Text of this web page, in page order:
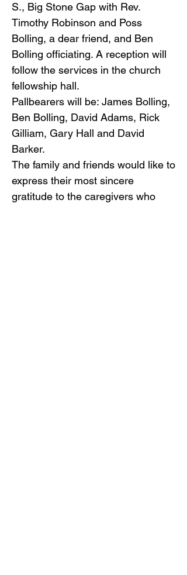
S., Big Stone Gap with Rev.
Timothy Robinson and Poss
Bolling, a dear friend, and Ben
Bolling officiating. A reception will
follow the services in the church
fellowship hall.
Pallbearers will be: James Bolling,
Ben Bolling, David Adams, Rick
Gilliam, Gary Hall and David
Barker.
The family and friends would like to
express their most sincere
gratitude to the caregivers who